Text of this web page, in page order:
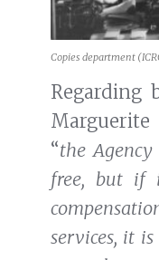
Copies department
Regarding
“the
free, but if
services, it